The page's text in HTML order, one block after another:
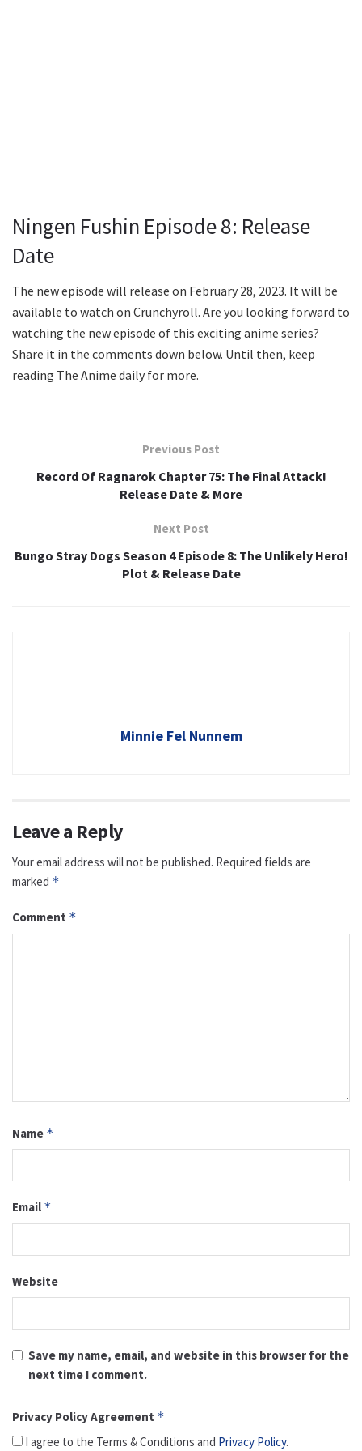
Ningen Fushin Episode 8: Release
Date
The new episode will release on February 28, 2023. It will be
available to watch on Crunchyroll. Are you looking forward to
watching the new episode of this exciting anime series?
Share it in the comments down below. Until then, keep
reading The Anime daily for more.
Previous Post
Record Of Ragnarok Chapter 75: The Final Attack!
Release Date & More
Next Post
Bungo Stray Dogs Season 4 Episode 8: The Unlikely Hero!
Plot & Release Date
Minnie Fel Nunnem
Leave a Reply
Your email address will not be published. Required fields are
marked *
Comment *
Name *
Email *
Website
Save my name, email, and website in this browser for the
next time I comment.
Privacy Policy Agreement *
I agree to the Terms & Conditions and Privacy Policy.